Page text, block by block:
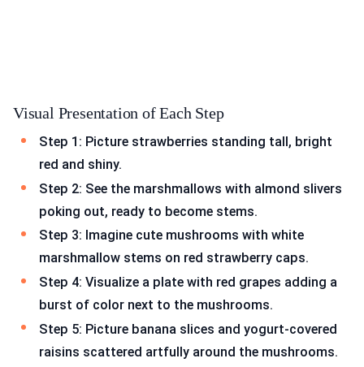
Visual Presentation of Each Step
Step 1: Picture strawberries standing tall, bright
red and shiny.
Step 2: See the marshmallows with almond slivers
poking out, ready to become stems.
Step 3: Imagine cute mushrooms with white
marshmallow stems on red strawberry caps.
Step 4: Visualize a plate with red grapes adding a
burst of color next to the mushrooms.
Step 5: Picture banana slices and yogurt-covered
raisins scattered artfully around the mushrooms.